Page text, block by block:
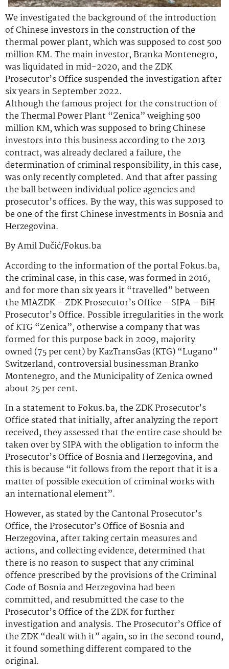
We investigated the background of the introduction
of Chinese investors in the construction of the
thermal power plant, which was supposed to cost 500
million KM. The main investor, Branka Montenegro,
was liquidated in mid-2020, and the ZDK
Prosecutor’s Office suspended the investigation after
six years in September 2022.
Although the famous project for the construction of
the Thermal Power Plant “Zenica” weighing 500
million KM, which was supposed to bring Chinese
investors into this business according to the 2013
contract, was already declared a failure, the
determination of criminal responsibility, in this case,
was only recently completed. And that after passing
the ball between individual police agencies and
prosecutor’s offices. By the way, this was supposed to
be one of the first Chinese investments in Bosnia and
Herzegovina.
By Amil Dučić/Fokus.ba
According to the information of the portal Fokus.ba,
the criminal case, in this case, was formed in 2016,
and for more than six years it “travelled” between
the MIAZDK – ZDK Prosecutor’s Office – SIPA – BiH
Prosecutor’s Office. Possible irregularities in the work
of KTG “Zenica”, otherwise a company that was
formed for this purpose back in 2009, majority
owned (75 per cent) by KazTransGas (KTG) “Lugano”
Switzerland, controversial businessman Branko
Montenegro, and the Municipality of Zenica owned
about 25 per cent.
In a statement to Fokus.ba, the ZDK Prosecutor’s
Office stated that initially, after analyzing the report
received, they assessed that the entire case should be
taken over by SIPA with the obligation to inform the
Prosecutor’s Office of Bosnia and Herzegovina, and
this is because “it follows from the report that it is a
matter of possible execution of criminal works with
an international element”.
However, as stated by the Cantonal Prosecutor’s
Office, the Prosecutor’s Office of Bosnia and
Herzegovina, after taking certain measures and
actions, and collecting evidence, determined that
there is no reason to suspect that any criminal
offence prescribed by the provisions of the Criminal
Code of Bosnia and Herzegovina had been
committed, and resubmitted the case to the
Prosecutor’s Office of the ZDK for further
investigation and analysis. The Prosecutor’s Office of
the ZDK “dealt with it” again, so in the second round,
it found something different compared to the
original.